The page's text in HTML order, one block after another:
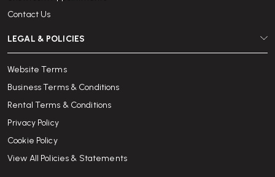
Contact Us
LEGAL & POLICIES
Website Terms
Business Terms & Conditions
Rental Terms & Conditions
Privacy Policy
Cookie Policy
View All Policies & Statements